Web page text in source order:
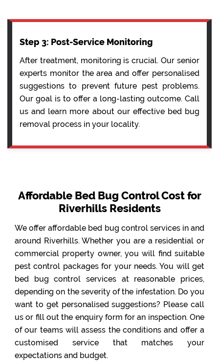
Step 3: Post-Service Monitoring
After treatment, monitoring is crucial. Our senior
experts monitor the area and offer personalised
suggestions to prevent future pest problems.
Our goal is to offer a long-lasting outcome. Call
us and learn more about our effective bed bug
removal process in your locality.
Affordable Bed Bug Control Cost for
Riverhills Residents
We offer affordable bed bug control services in and
around Riverhills. Whether you are a residential or
commercial property owner, you will find suitable
pest control packages for your needs. You will get
bed bug control services at reasonable prices,
depending on the severity of the infestation. Do you
want to get personalised suggestions? Please call
us or fill out the enquiry form for an inspection. One
of our teams will assess the conditions and offer a
customised service that matches your
expectations and budget.